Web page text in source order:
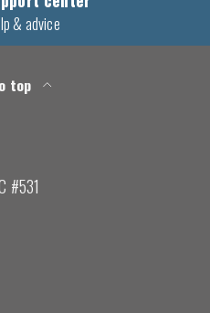
& advice
top
#531